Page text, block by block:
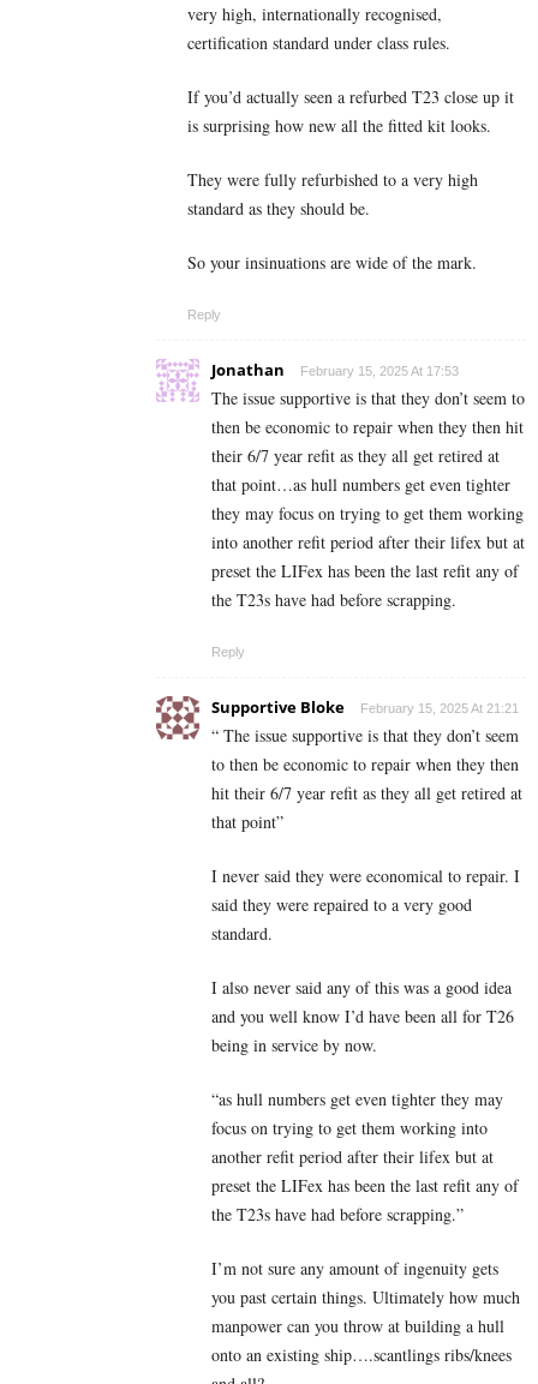
very high, internationally recognised,
certification standard under class rules.
If you’d actually seen a refurbed T23 close up it
is surprising how new all the fitted kit looks.
They were fully refurbished to a very high
standard as they should be.
So your insinuations are wide of the mark.
Reply
Jonathan February 15, 2025 At 17:53
The issue supportive is that they don’t seem to
then be economic to repair when they then hit
their 6/7 year refit as they all get retired at
that point…as hull numbers get even tighter
they may focus on trying to get them working
into another refit period after their lifex but at
preset the LIFex has been the last refit any of
the T23s have had before scrapping.
Reply
Supportive Bloke February 15, 2025 At 21:21
“ The issue supportive is that they don’t seem
to then be economic to repair when they then
hit their 6/7 year refit as they all get retired at
that point”
I never said they were economical to repair. I
said they were repaired to a very good
standard.
I also never said any of this was a good idea
and you well know I’d have been all for T26
being in service by now.
“as hull numbers get even tighter they may
focus on trying to get them working into
another refit period after their lifex but at
preset the LIFex has been the last refit any of
the T23s have had before scrapping.”
I’m not sure any amount of ingenuity gets
you past certain things. Ultimately how much
manpower can you throw at building a hull
onto an existing ship….scantlings ribs/knees